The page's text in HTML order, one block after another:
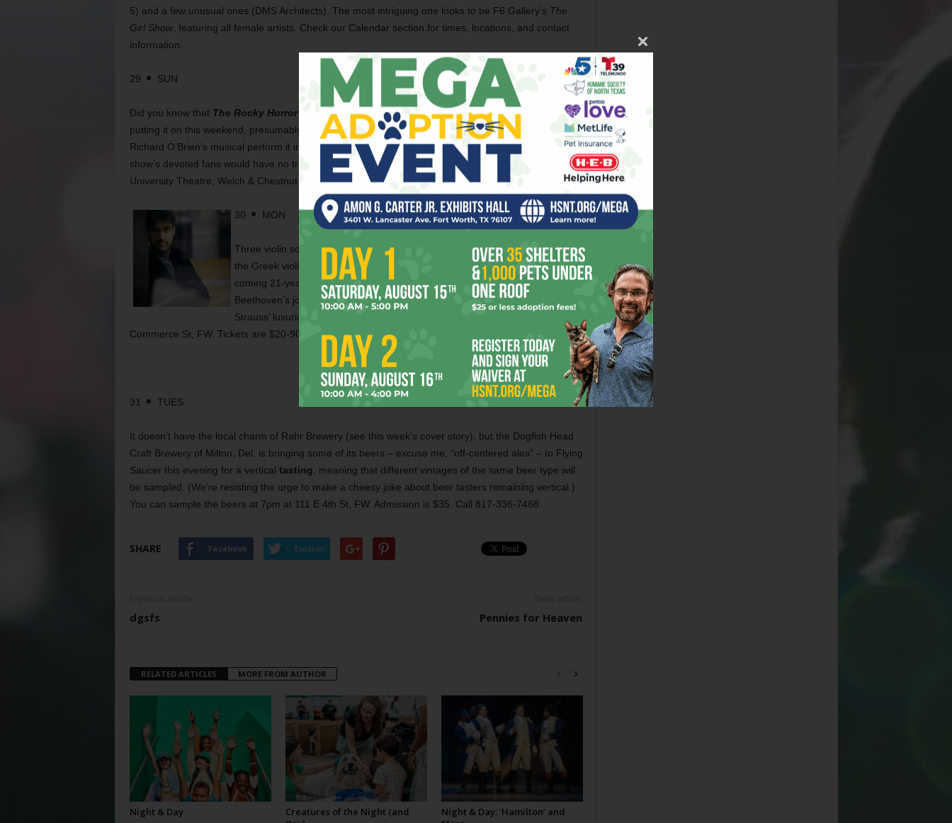
5) and a few unusual ones (DMS Architects). The most intriguing one looks to be F6 Gallery’s The
Girl Show, featuring all female artists. Check our Calendar section for times, locations, and contact
information.
29 SUN
Did you know that The Rocky Horror Show
has been recorded in at least nine languages? UNT is
putting it on this weekend, presumably in English, so we suggest that the next local troupe to produce
Richard O’Brien’s musical perform it in the Korean, Finnish, or Icelandic version. Odds are, the
show’s devoted fans would have no trouble at all following the action. The show runs Mar 27-Apr 5 at
University Theatre, Welch & Chestnut sts, Denton. Tickets are $7.50-10. Call 940-565-2428.
30 MON
Three violin sonatas in wildly contrasting moods and styles will be played by
the Greek violinist
Leonidas Kavakos
at Bass Hall this evening. The up-and-
coming 21-year-old will be accompanied by Italian pianist Enrico Pace in
Beethoven’s joyous Third, Shostakovich’s tormented one, and Richard
Strauss’ luxurious, seldom-heard one. The performance is at 7:30pm at 555
Commerce St, FW. Tickets are $20-90. Call 817-335-9000.
31 TUES
It doesn’t have the local charm of Rahr Brewery (see this week’s cover story), but the Dogfish Head
Craft Brewery of Milton, Del. is bringing some of its beers – excuse me, “off-centered ales” – to Flying
Saucer this evening for a vertical tasting , meaning that different vintages of the same beer type will
be sampled. (We’re resisting the urge to make a cheesy joke about beer tasters remaining vertical.)
You can sample the beers at 7pm at 111 E 4th St, FW. Admission is $35. Call 817-336-7468.
SHARE Facebook Twitter
dgsfs Pennies for Heaven
RELATED ARTICLES MORE FROM AUTHOR
Night & Day
Creatures of the Night (and
Night & Day: ‘Hamilton’ and